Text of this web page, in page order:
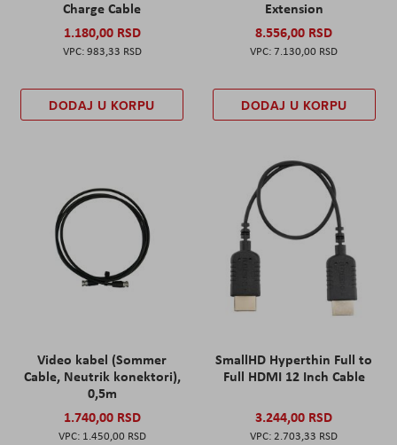
Charge Cable
1.180,00 RSD
983,33 RSD
DODAJ U KORPU
Extension
8.556,00 RSD
7.130,00 RSD
DODAJ U KORPU
Video kabel (Sommer
Cable, Neutrik konektori),
0,5m
1.740,00 RSD
1.450,00 RSD
SmallHD Hyperthin Full to
Full HDMI 12 Inch Cable
3.244,00 RSD
2.703,33 RSD